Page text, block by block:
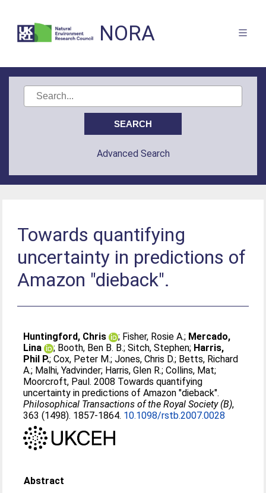
NORA
Advanced Search
Towards quantifying
uncertainty in predictions of
Amazon "dieback".
Huntingford, Chris ; Fisher, Rosie A.; Mercado,
Lina
; Booth, Ben B. B.;Sitch, Stephen; Harris,
Phil P.;Cox, Peter M.;Jones, Chris D.; Betts, Richard
A.; Malhi, Yadvinder; Harris, Glen R.;Collins, Mat;
Moorcroft, Paul. 2008 Towards quantifying
uncertainty in predictions of Amazon "dieback".
Philosophical Transactions of the Royal Society (B),
363 (1498). 1857-1864. 10.1098/rstb.2007.0028
Abstract